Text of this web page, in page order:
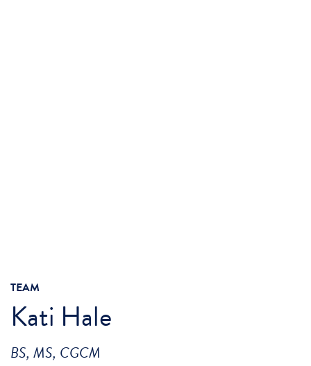
TEAM
Kati Hale
BS, MS, CGCM